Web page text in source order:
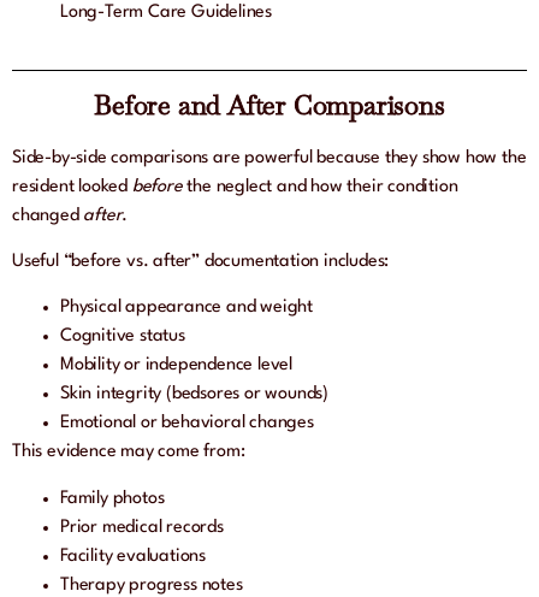
Long-Term Care Guidelines
Before and After Comparisons
Side-by-side comparisons are powerful because they show how the
resident looked beforethe neglect and how their condition
changed after.
Useful “before vs. after” documentation includes:
Physical appearance and weight
Cognitive status
Mobility or independence level
Skin integrity (bedsores or wounds)
Emotional or behavioral changes
This evidence may come from:
Family photos
Prior medical records
Facility evaluations
Therapy progress notes